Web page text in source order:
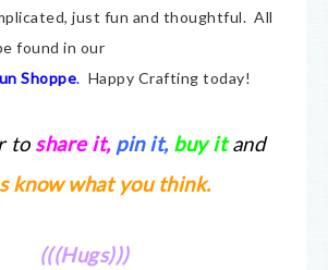
just fun and thoughtful. All
found in our
Shoppe. Happy Crafting today!
to share it, pin it, buy itand
know what you think.
(((Hugs)))